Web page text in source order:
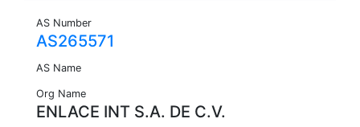
AS Number
AS265571
AS Name
Org Name
ENLACE INT S.A. DE C.V.